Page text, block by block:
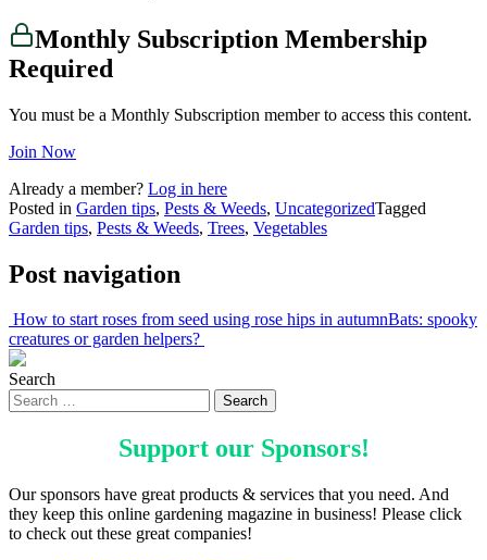
Monthly Subscription Membership
Required
You must be a Monthly Subscription member to access this content.
Join Now
Already a member? Log in here
Posted in Garden tips, Pests & Weeds, UncategorizedTagged
Garden tips, Pests & Weeds, Trees, Vegetables
Post navigation
How to start roses from seed using rose hips in autumnBats: spooky
creatures or garden helpers?
Search
Support our Sponsors!
Our sponsors have great products & services that you need. And
they keep this online gardening magazine in business! Please click
to check out these great companies!